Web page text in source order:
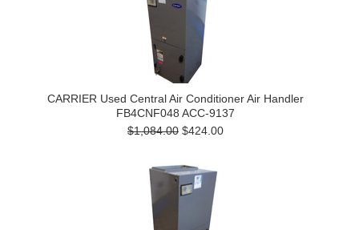
CARRIER Used Central Air Conditioner Air Handler
FB4CNF048 ACC-9137
$1,084.00 $424.00